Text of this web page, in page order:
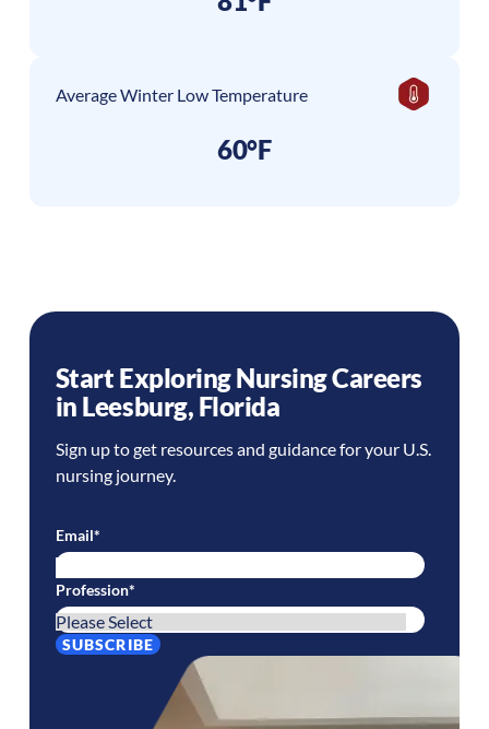
Average Winter Low Temperature
60°F
Start Exploring Nursing Careers
in Leesburg, Florida
Sign up to get resources and guidance for your U.S.
nursing journey.
Email*
Profession*